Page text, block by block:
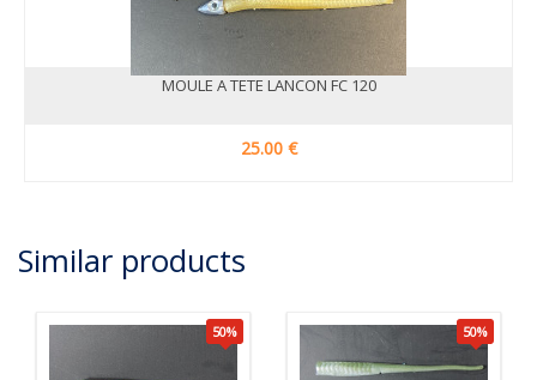
MOULE A TETE LANCON FC 120
25.00 €
Similar products
50% 50%